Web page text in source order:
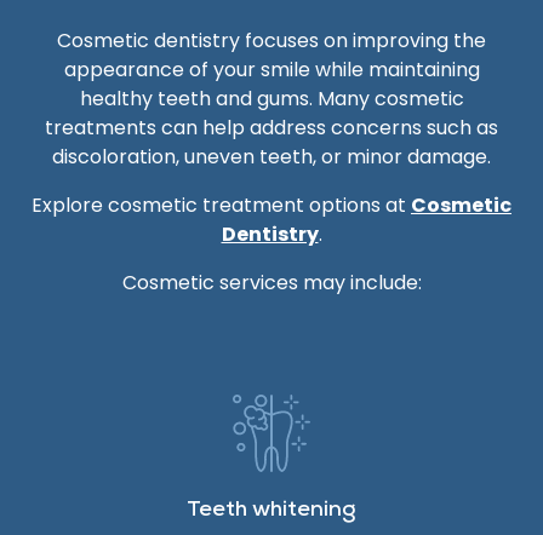
Cosmetic dentistry focuses on improving the
appearance of your smile while maintaining
healthy teeth and gums. Many cosmetic
treatments can help address concerns such as
discoloration, uneven teeth, or minor damage.
Explore cosmetic treatment options at Cosmetic
Dentistry.
Cosmetic services may include:
Teeth whitening